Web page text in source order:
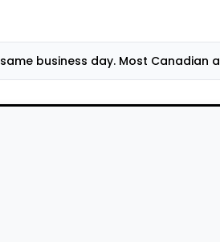
business day. Most Canadian